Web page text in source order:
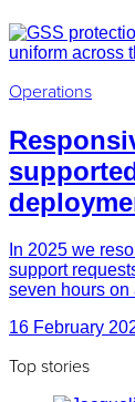
Operations
In 2025 we
support
seven hours on
16 February
Top stories